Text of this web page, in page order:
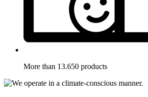
More than 13.650 products